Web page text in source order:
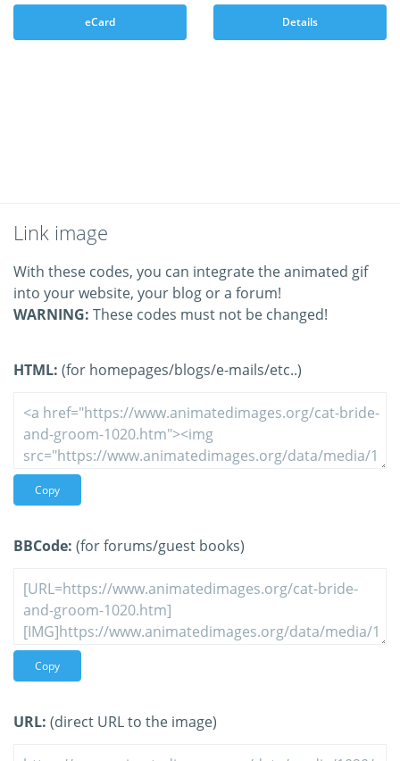
eCard Details
Link image
With these codes, you can integrate the animated gif
into your website, your blog or a forum!
WARNING: These codes must not be changed!
HTML: (for homepages/blogs/e-mails/etc..)
Copy
BBCode: (for forums/guest books)
Copy
URL: (direct URL to the image)